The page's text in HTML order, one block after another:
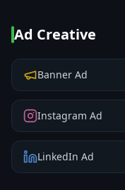
Ad Creative
Banner Ad
Instagram Ad
LinkedIn Ad